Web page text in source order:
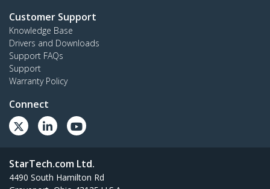
Customer Support
Knowledge Base
Drivers and Downloads
Support FAQs
Support
Warranty Policy
Connect
StarTech.com Ltd.
4490 South Hamilton Rd